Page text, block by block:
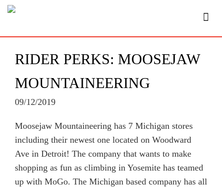
RIDER PERKS: MOOSEJAW
MOUNTAINEERING
09/12/2019
Moosejaw Mountaineering has 7 Michigan stores
including their newest one located on Woodward
Ave in Detroit! The company that wants to make
shopping as fun as climbing in Yosemite has teamed
up with MoGo. The Michigan based company has all